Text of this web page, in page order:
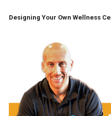
Designing Your Own Wellness